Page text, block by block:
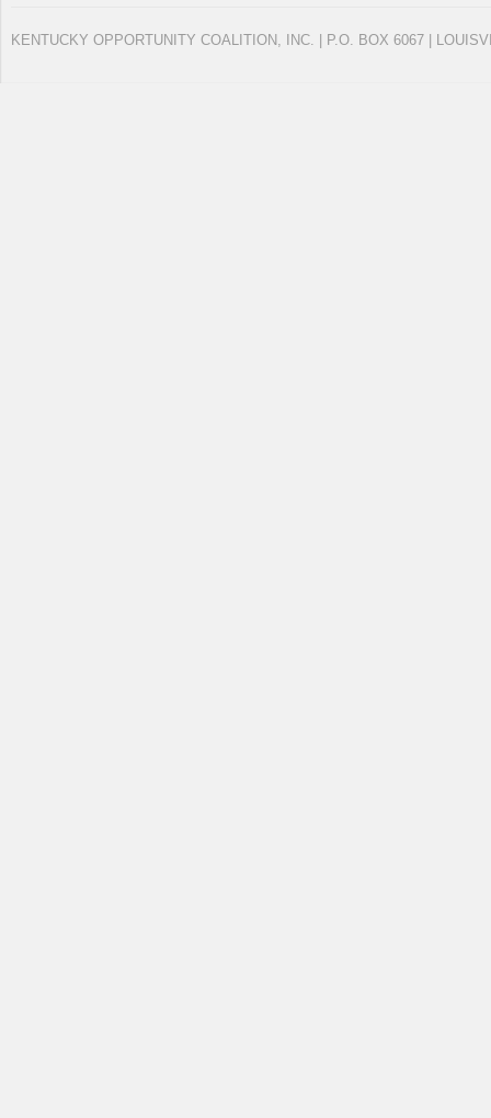
KENTUCKY OPPORTUNITY COALITION, INC. | P.O. BOX 6067 |